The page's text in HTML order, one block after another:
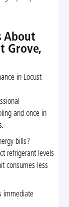
About
Grove,
in Locust
and once in
bills?
refrigerant levels
consumes less
immediate